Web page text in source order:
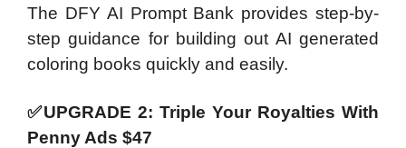
The DFY AI Prompt Bank provides step-by-
step guidance for building out AI generated
coloring books quickly and easily.
✅UPGRADE 2: Triple Your Royalties With
Penny Ads $47